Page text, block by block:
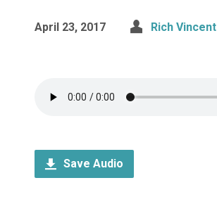
April 23, 2017 Rich Vincent
Save Audio